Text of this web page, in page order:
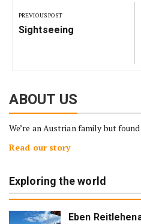
navigation
PREVIOUS POST
Previous
Sightseeing
ABOUT US
We’re an Austrian family but
Read our story
Exploring the world
Eben